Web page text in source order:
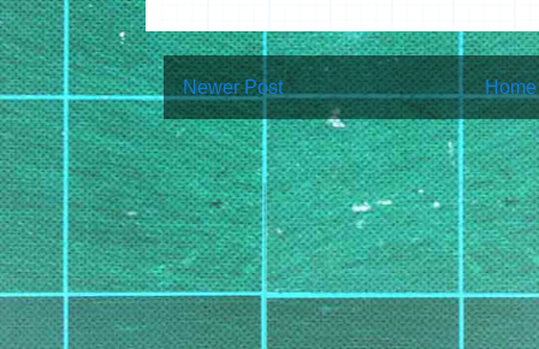
Newer Post Home
Subscribe to:Post